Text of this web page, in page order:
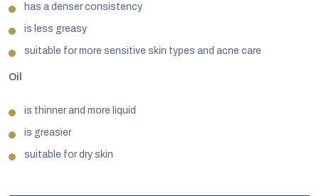
has a denser consistency
is less greasy
suitable for more sensitive skin types and acne care
Oil
is thinner and more liquid
is greasier
suitable for dry skin